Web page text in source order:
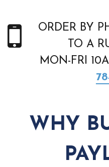
ORDER BY
TO A
MON-FRI
WHY